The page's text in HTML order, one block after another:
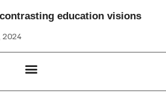
contrasting education visions
2024